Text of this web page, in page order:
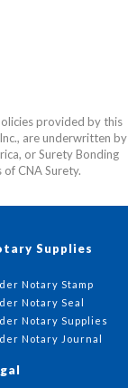
provided by this
are underwritten by
or Surety Bonding
CNA Surety.
Supplies
Notary Stamp
Notary Seal
Notary Supplies
Notary Journal